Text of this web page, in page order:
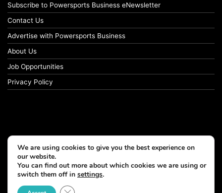
Subscribe to Powersports Business eNewsletter
Contact Us
Advertise with Powersports Business
About Us
Job Opportunities
Privacy Policy
© Copyright 2026, All Rights Reserved
We are using cookies to give you the best experience on
our website.
You can find out more about which cookies we are using or
switch them off in settings.
Close GDPR Cookie Banner